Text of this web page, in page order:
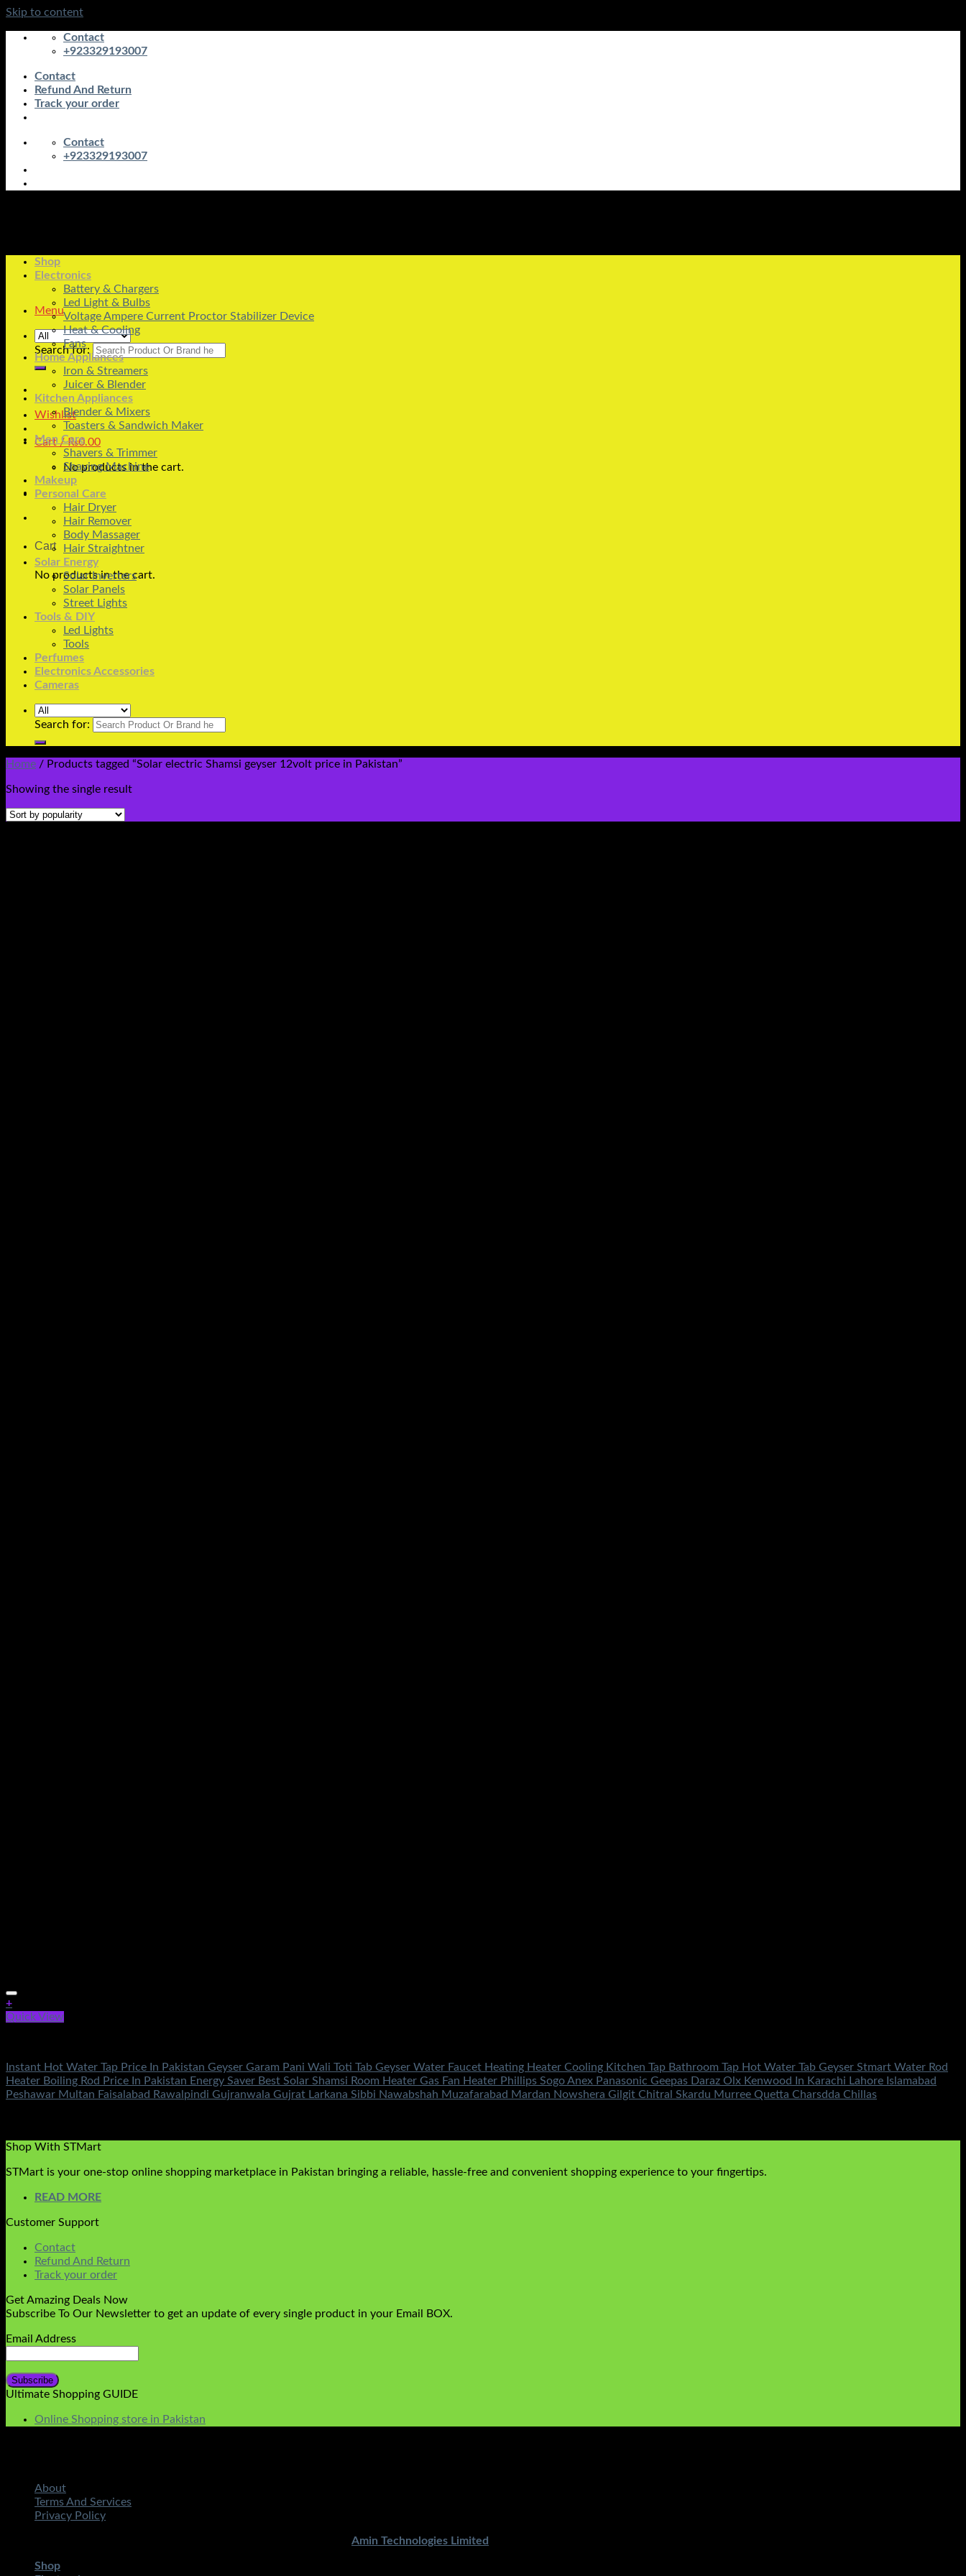
Skip to content
Contact
+923329193007
Contact
Refund And Return
Track your order
Contact
+923329193007
Menu
Search for:
Wishlist
Cart /₨0.00
No products in the cart.
Cart
No products in the cart.
Shop
Electronics
Battery & Chargers
Led Light & Bulbs
Voltage Ampere Current Proctor Stabilizer Device
Heat & Cooling
Fans
Home Appliances
Iron & Streamers
Juicer & Blender
Kitchen Appliances
Blender & Mixers
Toasters & Sandwich Maker
Men Care
Shavers & Trimmer
Shaving Machine
Makeup
Personal Care
Hair Dryer
Hair Remover
Body Massager
Hair Straightner
Solar Energy
Solar Inverters
Solar Panels
Street Lights
Tools & DIY
Led Lights
Tools
Perfumes
Electronics Accessories
Cameras
Search for:
Home / Products tagged “Solar electric Shamsi geyser 12volt price in Pakistan”
Showing the single result
+
Quick View
Instant Hot Water Tap Price In Pakistan Geyser Garam Pani Wali Toti Tab Geyser Water Faucet Heating Heater Cooling Kitchen Tap Bathroom Tap Hot Water Tab Geyser Stmart Water Rod
Heater Boiling Rod Price In Pakistan Energy Saver Best Solar Shamsi Room Heater Gas Fan Heater Phillips Sogo Anex Panasonic Geepas Daraz Olx Kenwood In Karachi Lahore Islamabad
Peshawar Multan Faisalabad Rawalpindi Gujranwala Gujrat Larkana Sibbi Nawabshah Muzafarabad Mardan Nowshera Gilgit Chitral Skardu Murree Quetta Charsdda Chillas
Shop With STMart
STMart is your one-stop online shopping marketplace in Pakistan bringing a reliable, hassle-free and convenient shopping experience to your fingertips.
READ MORE
Customer Support
Contact
Refund And Return
Track your order
Get Amazing Deals Now
Subscribe To Our Newsletter to get an update of every single product in your Email BOX.
Email Address
Ultimate Shopping GUIDE
Online Shopping store in Pakistan
About
Terms And Services
Privacy Policy
Amin Technologies Limited
Shop